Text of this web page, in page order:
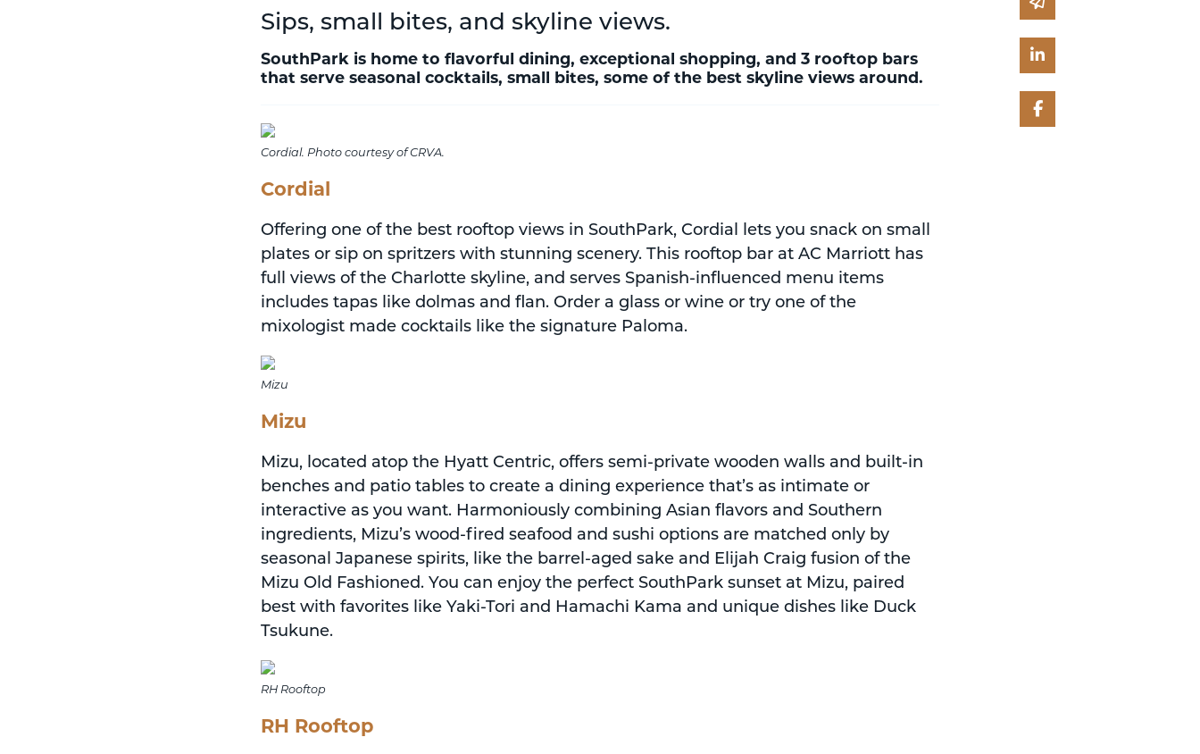
Sips, small bites, and skyline views.
SouthPark is home to flavorful dining, exceptional shopping, and 3 rooftop bars
that serve seasonal cocktails, small bites, some of the best skyline views around.
Cordial. Photo courtesy of CRVA.
Cordial
Offering one of the best rooftop views in SouthPark, Cordial lets you snack on small
plates or sip on spritzers with stunning scenery. This rooftop bar at AC Marriott has
full views of the Charlotte skyline, and serves Spanish-influenced menu items
includes tapas like dolmas and flan. Order a glass or wine or try one of the
mixologist made cocktails like the signature Paloma.
Mizu
Mizu
Mizu, located atop the Hyatt Centric, offers semi-private wooden walls and built-in
benches and patio tables to create a dining experience that’s as intimate or
interactive as you want. Harmoniously combining Asian flavors and Southern
ingredients, Mizu’s wood-fired seafood and sushi options are matched only by
seasonal Japanese spirits, like the barrel-aged sake and Elijah Craig fusion of the
Mizu Old Fashioned. You can enjoy the perfect SouthPark sunset at Mizu, paired
best with favorites like Yaki-Tori and Hamachi Kama and unique dishes like Duck
Tsukune.
RH Rooftop
RH Rooftop
Share on Linked In
Share on Facebook